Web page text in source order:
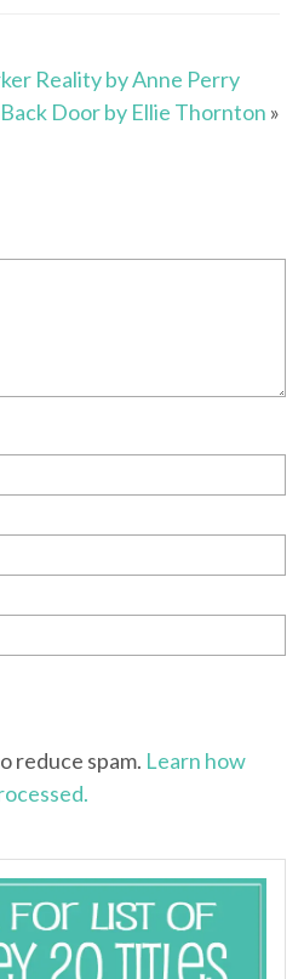
Reality by Anne Perry
Door by Ellie Thornton »
reduce spam. Learn how